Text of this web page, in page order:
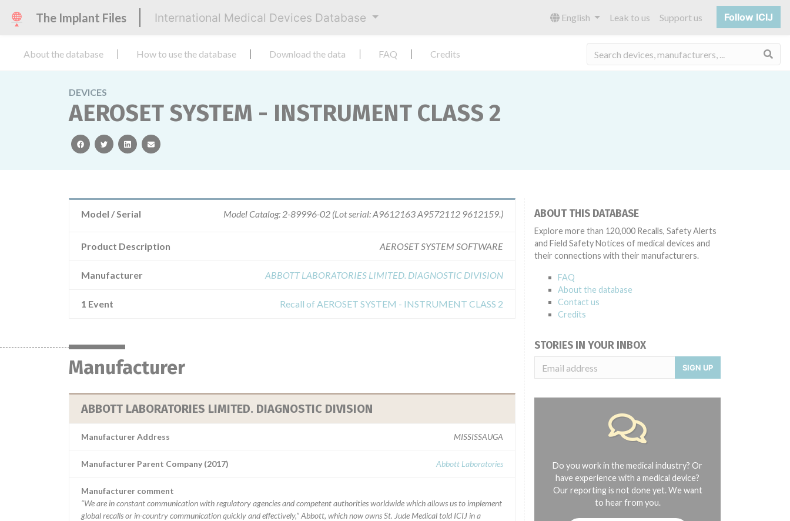
The Implant Files International Medical Devices Database English Leak to us Support us Follow ICIJ
About the database How to use the database Download the data FAQ Credits
DEVICES
AEROSET SYSTEM - INSTRUMENT CLASS 2
facebooktwitterlinkedinemail
Model / Serial Model Catalog: 2-89996-02 (Lot serial: A9612163 A9572112 9612159.)
Product Description AEROSET SYSTEM SOFTWARE
Manufacturer ABBOTT LABORATORIES LIMITED. DIAGNOSTIC DIVISION
1 Event Recall of AEROSET SYSTEM - INSTRUMENT CLASS 2
Manufacturer
ABBOTT LABORATORIES LIMITED. DIAGNOSTIC DIVISION
Manufacturer Address MISSISSAUGA
Manufacturer Parent Company (2017) Abbott Laboratories
Manufacturer comment
“We are in constant communication with regulatory agencies and competent authorities worldwide which allows us to implement
global recalls or in-country communication quickly and effectively,” Abbott, which now owns St. Jude Medical told ICIJ in a
ABOUT THIS DATABASE
Explore more than 120,000 Recalls, Safety Alerts
and Field Safety Notices of medical devices and
their connections with their manufacturers.
FAQ
About the database
Contact us
Credits
STORIES IN YOUR INBOX
SIGN UP
Do you work in the medical industry? Or
have experience with a medical device?
Our reporting is not done yet. We want
to hear from you.